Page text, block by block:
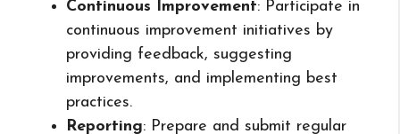
Continuous Improvement: Participate in
continuous improvement initiatives by
providing feedback, suggesting
improvements, and implementing best
practices.
Reporting: Prepare and submit regular